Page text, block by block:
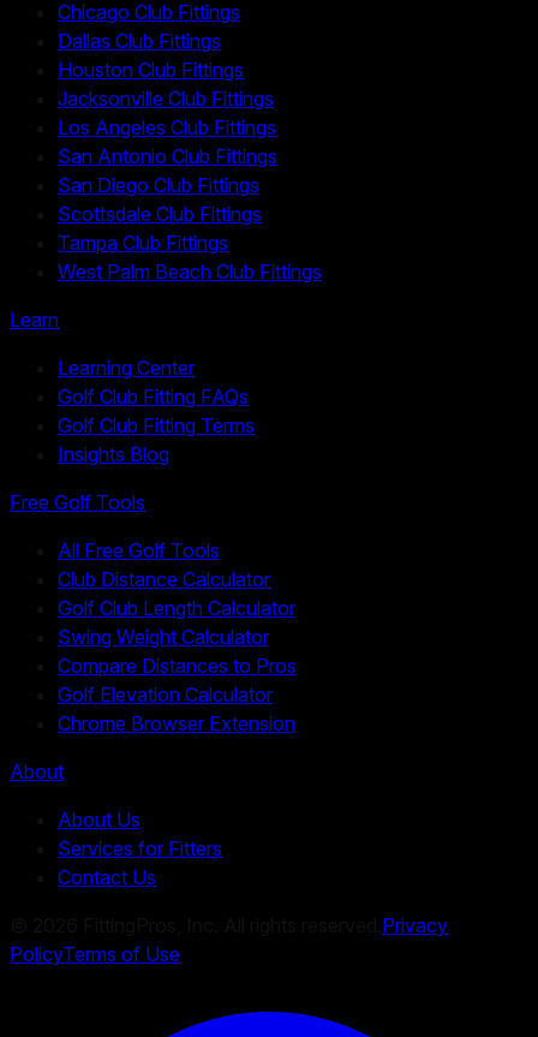
Chicago Club Fittings
Dallas Club Fittings
Houston Club Fittings
Jacksonville Club Fittings
Los Angeles Club Fittings
San Antonio Club Fittings
San Diego Club Fittings
Scottsdale Club Fittings
Tampa Club Fittings
West Palm Beach Club Fittings
Learn
Learning Center
Golf Club Fitting FAQs
Golf Club Fitting Terms
Insights Blog
Free Golf Tools
All Free Golf Tools
Club Distance Calculator
Golf Club Length Calculator
Swing Weight Calculator
Compare Distances to Pros
Golf Elevation Calculator
Chrome Browser Extension
About
About Us
Services for Fitters
Contact Us
Privacy
PolicyTerms of Use